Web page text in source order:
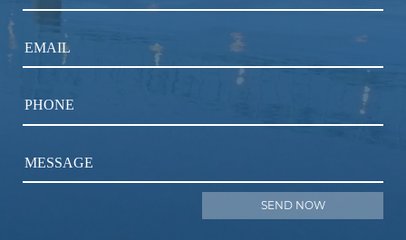
EMAIL
PHONE
MESSAGE